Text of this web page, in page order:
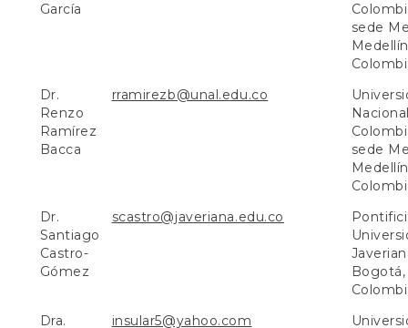
García
sede
Dr.
Renzo
Ramírez
Bacca
rramirezb@unal.edu.co
sede
Dr.
Santiago
Castro-
Gómez
scastro@javeriana.edu.co
Bogotá,
Dra.
insular5@yahoo.com